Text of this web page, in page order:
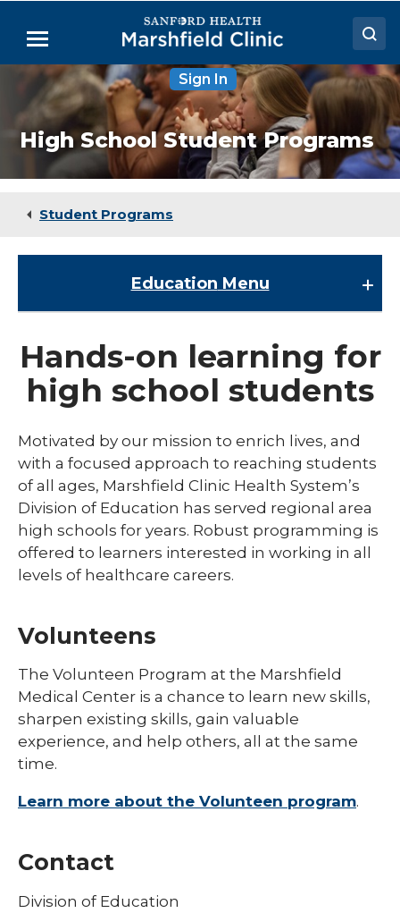
Main
Menu
Doctors
Locations
Medical Services
Sign In
High School Student Programs
Student Programs
Education Menu
About the Division of Education
ACPE Requirements
Library
Residents and Fellows
Simulation Lab
Student Programs
expand
/
Child Life
expand
High School Student Programs
Laboratory Student Programs
expand
/
collapse
Student
Medical Students
Nuclear Medicine Technology Program
collapse
Technical School Programs
Hands-on learning for
high school students
Motivated by our mission to enrich lives, and
with a focused approach to reaching students
of all ages, Marshfield Clinic Health System’s
Division of Education has served regional area
high schools for years. Robust programming is
offered to learners interested in working in all
levels of healthcare careers.
Volunteens
The Volunteen Program at the Marshfield
Medical Center is a chance to learn new skills,
sharpen existing skills, gain valuable
experience, and help others, all at the same
time.
Learn more about the Volunteen program.
Contact
Division of Education